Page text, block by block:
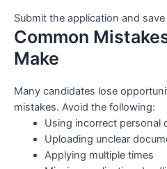
Submit the application and
Common
Make
Many candidates lose
mistakes. Avoid the following:
Using incorrect personal
Uploading unclear
Applying multiple times